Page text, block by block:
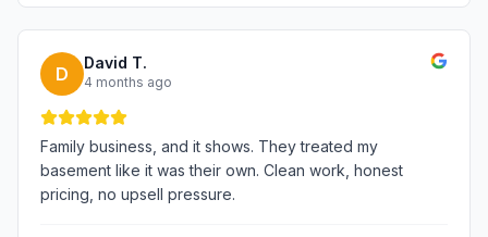
D
David T.
4 months ago
Family business, and it shows. They treated my
basement like it was their own. Clean work, honest
pricing, no upsell pressure.